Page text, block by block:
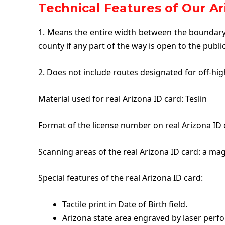
Technical Features of Our
1. Means the entire width between the
county if any part of the way is open to the
2. Does not include routes designated for off-
Material used for real Arizona ID card: Teslin
Format of the license number on real Arizona
Scanning areas of the real Arizona ID card: a
Special features of the real Arizona ID card:
Tactile print in Date of Birth field.
Arizona state area engraved by laser